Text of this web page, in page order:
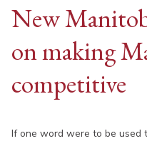
New
on making
competitive
If one word were to be used